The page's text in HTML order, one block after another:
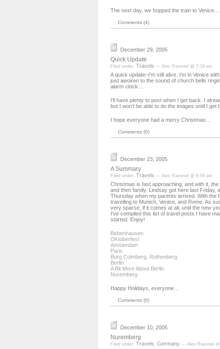
The next day, we hopped the train to Venice…
Comments (4)
December 29, 2005
Quick Update
Filed under: Travels — Alex Ravenel @ 7:34 am
A quick update–I’m still alive. I’m in Venice
just awoken to the sound of church bells
alarm clock…
I’ll have plenty to post when I get back. I
but I won’t be able to do the images until I get
I hope everyone had a merry Christmas…
Comments (0)
December 23, 2005
A Summary
Filed under: Travels — Alex Ravenel @ 8:09 am
Christmas is fast approaching, and with it,
and then family. Lindsay got here last Friday,
Thursday when my parents arrived. With the
travelling to Munich, Venice, and Rome. As
very sparse, if it comes at all, until the new
I’ve compiled this list of travel posts I have
started. Enjoy!
Bebenhausen
Oktoberfest
Amsterdam
Paris
Burg Colmberg, Rothenberg
Berlin
A Bit More About Berlin
Nuremberg
Happy Holidays, everyone…
Comments (0)
December 10, 2005
Nuremberg
Filed under: Travels , Germany — Alex Ravenel